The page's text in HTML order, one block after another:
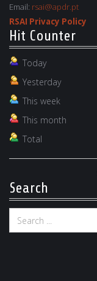
Email: rsai@apdr.pt
RSAI Privacy Policy
Hit Counter
Today
Yesterday
This week
This month
Total
Search